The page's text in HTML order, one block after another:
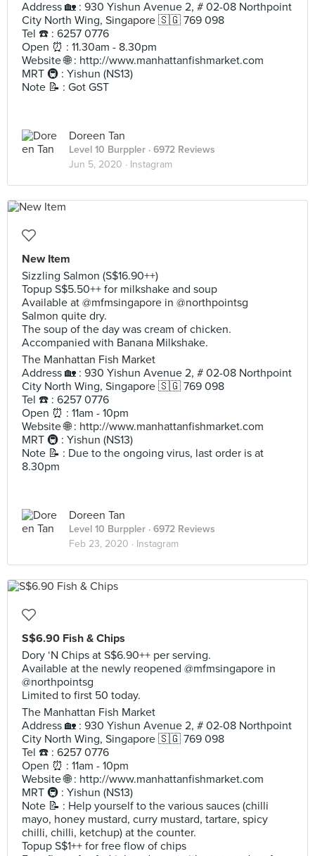
Address 🏡 : 930 Yishun Avenue 2, # 02-08 Northpoint
City North Wing, Singapore 🇸🇬 769 098
Tel ☎️ : 6257 0776
Open ⏰ : 11.30am - 8.30pm
Website 🌐 : http://www.manhattanfishmarket.com
MRT 🚇 : Yishun (NS13)
Note 📝 : Got GST
Doreen Tan
Level 10 Burppler · 6972 Reviews
Jun 5, 2020 · Instagram
New Item
Sizzling Salmon (S$16.90++)
Topup S$5.50++ for milkshake and soup
Available at @mfmsingapore in @northpointsg
Salmon quite dry.
The soup of the day was cream of chicken.
Accompanied with Banana Milkshake.
The Manhattan Fish Market
Address 🏡 : 930 Yishun Avenue 2, # 02-08 Northpoint
City North Wing, Singapore 🇸🇬 769 098
Tel ☎️ : 6257 0776
Open ⏰ : 11am - 10pm
Website 🌐 : http://www.manhattanfishmarket.com
MRT 🚇 : Yishun (NS13)
Note 📝 : Due to the ongoing virus, last order is at
8.30pm
Doreen Tan
Level 10 Burppler · 6972 Reviews
Feb 23, 2020 · Instagram
S$6.90 Fish & Chips
Dory ‘N Chips at S$6.90++ per serving.
Available at the newly reopened @mfmsingapore in
@northpointsg
Limited to first 50 today.
The Manhattan Fish Market
Address 🏡 : 930 Yishun Avenue 2, # 02-08 Northpoint
City North Wing, Singapore 🇸🇬 769 098
Tel ☎️ : 6257 0776
Open ⏰ : 11am - 10pm
Website 🌐 : http://www.manhattanfishmarket.com
MRT 🚇 : Yishun (NS13)
Note 📝 : Help yourself to the various sauces (chilli
mayo, honey mustard, curry mustard, tartare, spicy
chilli, chilli, ketchup) at the counter.
Topup S$1++ for free flow of chips